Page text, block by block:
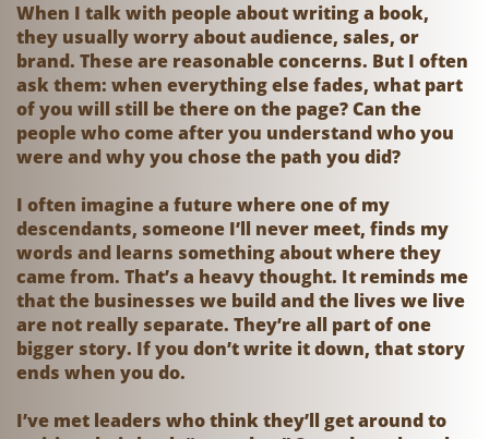
When I talk with people about writing a book,
they usually worry about audience, sales, or
brand. These are reasonable concerns. But I often
ask them: when everything else fades, what part
of you will still be there on the page? Can the
people who come after you understand who you
were and why you chose the path you did?
I often imagine a future where one of my
descendants, someone I’ll never meet, finds my
words and learns something about where they
came from. That’s a heavy thought. It reminds me
that the businesses we build and the lives we live
are not really separate. They’re all part of one
bigger story. If you don’t write it down, that story
ends when you do.
I’ve met leaders who think they’ll get around to